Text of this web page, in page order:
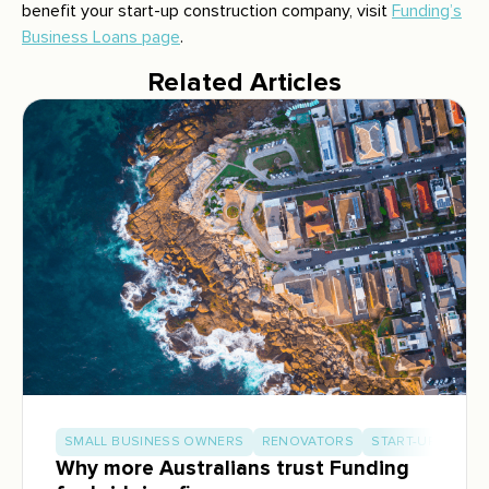
benefit your start-up construction company, visit Funding’s
Business Loans page.
Related Articles
SMALL BUSINESS OWNERS RENOVATORS START-UP
Why more Australians trust Funding